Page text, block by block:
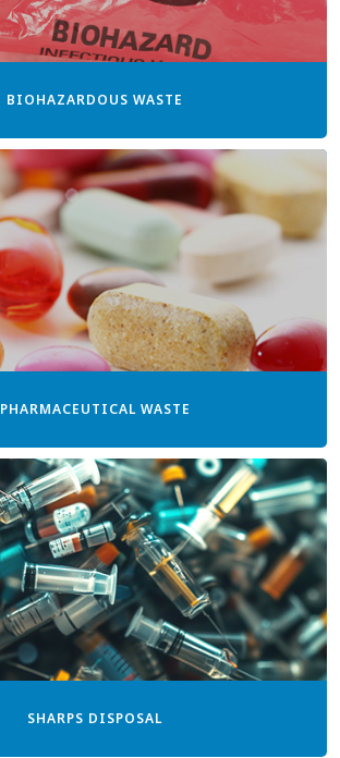
BIOHAZARDOUS WASTE
PHARMACEUTICAL WASTE
SHARPS DISPOSAL